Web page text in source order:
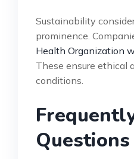
Sustainability
prominence.
Health Organization
These ensure ethical
conditions.
Questions